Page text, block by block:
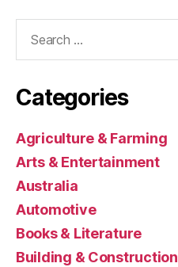
Categories
Agriculture & Farming
Arts & Entertainment
Australia
Automotive
Books & Literature
Building & Construction